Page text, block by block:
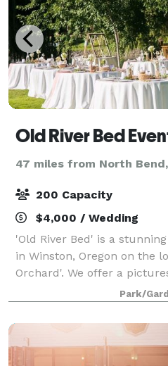
Old River Bed
47 miles from North Bend,
200 Capacity
$4,000 / Wedding
'Old River Bed' is a
in Winston, Oregon on the
Orchard'. We offer a
ready to welcome you to
Old River Bed Event Venue
Park/